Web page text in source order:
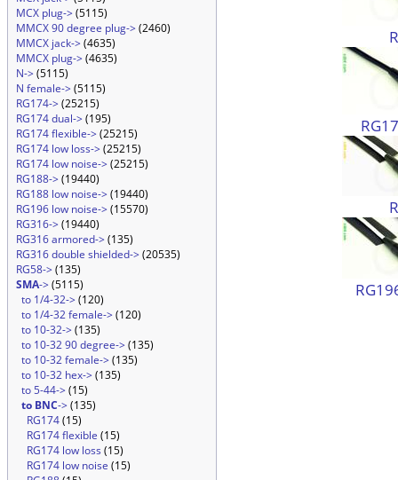
MCX plug->(5115)
MMCX 90 degree plug->(2460)
MMCX jack->(4635)
MMCX plug->(4635)
N->(5115)
N female->(5115)
RG174->(25215)
RG174 dual->(195)
RG174 flexible->(25215)
RG174 low loss->(25215)
RG174 low noise->(25215)
RG188->(19440)
RG188 low noise->(19440)
RG196 low noise->(15570)
RG316->(19440)
RG316 armored->(135)
RG316 double shielded->(20535)
RG58->(135)
SMA->(5115)
to 1/4-32->(120)
to 1/4-32 female->(120)
to 10-32->(135)
to 10-32 90 degree->(135)
to 10-32 female->(135)
to 10-32 hex->(135)
to 5-44->(15)
to BNC->(135)
RG174(15)
RG174 flexible (15)
RG174 low loss (15)
RG174 low noise (15)